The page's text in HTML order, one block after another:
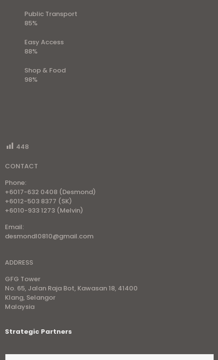
Public Transport
85%
Easy Access
88%
Shop & Food
98%
448
CONTACT
Phone:
+6017-632 0408 (Desmond)
+6012-503 8377 (SK)
+6010-933 1273 (Melvin)
Email:
desmondl0810@gmail.com
ADDRESS
GFG Tower
No. 65, Jalan Raja Bot, Kawasan 18, 41400
Klang, Selangor
Malaysia
Strategic Partners